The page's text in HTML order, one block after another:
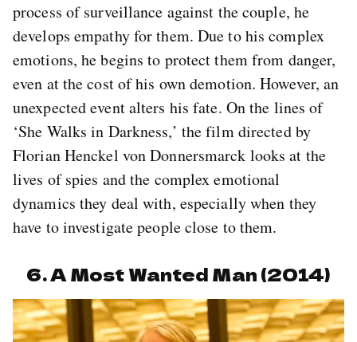
process of surveillance against the couple, he
develops empathy for them. Due to his complex
emotions, he begins to protect them from danger,
even at the cost of his own demotion. However, an
unexpected event alters his fate. On the lines of
‘She Walks in Darkness,’ the film directed by
Florian Henckel von Donnersmarck looks at the
lives of spies and the complex emotional
dynamics they deal with, especially when they
have to investigate people close to them.
6. A Most Wanted Man (2014)